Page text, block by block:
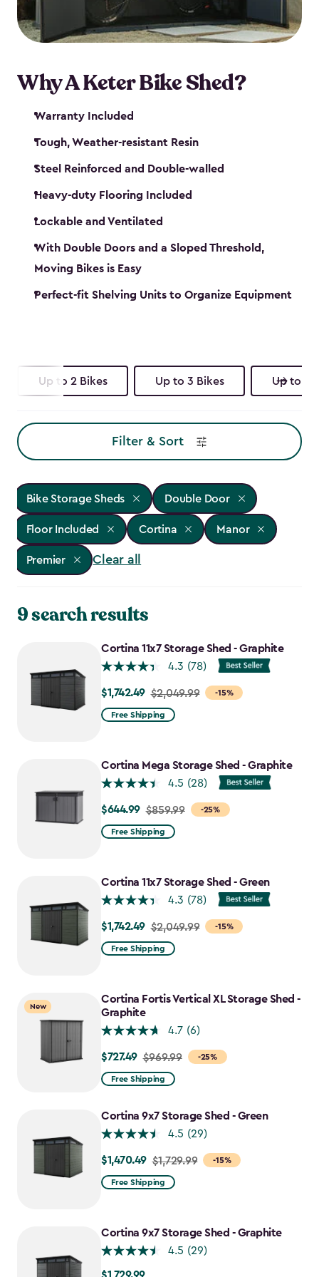
Why A Keter Bike Shed?
Warranty Included
Tough, Weather-resistant Resin
Steel Reinforced and Double-walled
Heavy-duty Flooring Included
Lockable and Ventilated
With Double Doors and a Sloped Threshold,
Moving Bikes is Easy
Perfect-fit Shelving Units to Organize Equipment
Up to 2 Bikes Up to 3 Bikes Up to 4
Filter & Sort
Bike Storage Sheds Double Door
Floor Included Cortina Manor
Premier Clear all
9 search results
Cortina 11x7 Storage Shed - Graphite
4.3 (78)
-15%
Price
from
$1,742.49
$1,742.49 $2,049.99
Free Shipping
Cortina Mega Storage Shed - Graphite
4.5 (28)
-25%
Price
from
$644.99
$644.99 $859.99
Free Shipping
Cortina 11x7 Storage Shed - Green
4.3 (78)
-15%
Price
from
$1,742.49
$1,742.49 $2,049.99
Free Shipping
New
Cortina Fortis Vertical XL Storage Shed -
Graphite
4.7 (6)
-25%
Price
from
to
$727.49
$727.49 $969.99
Free Shipping
Cortina 9x7 Storage Shed - Green
4.5 (29)
-15%
Price
from
$1,470.49
$1,470.49 $1,729.99
Free Shipping
Cortina 9x7 Storage Shed - Graphite
4.5 (29)